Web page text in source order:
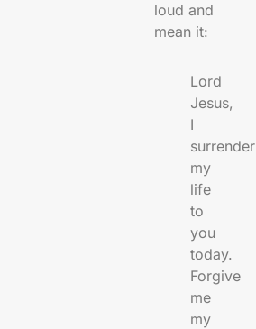
loud and
mean it:
Lord
Jesus,
I
surrender
my
life
to
you
today.
Forgive
me
my